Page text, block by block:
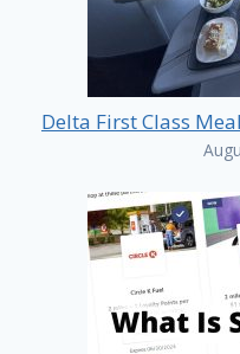
Delta First Class